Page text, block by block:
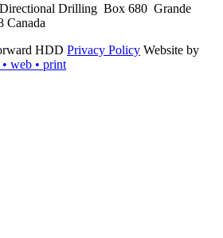
Drilling Box 680 Grande
Canada
HDD Privacy Policy Website by
web • print